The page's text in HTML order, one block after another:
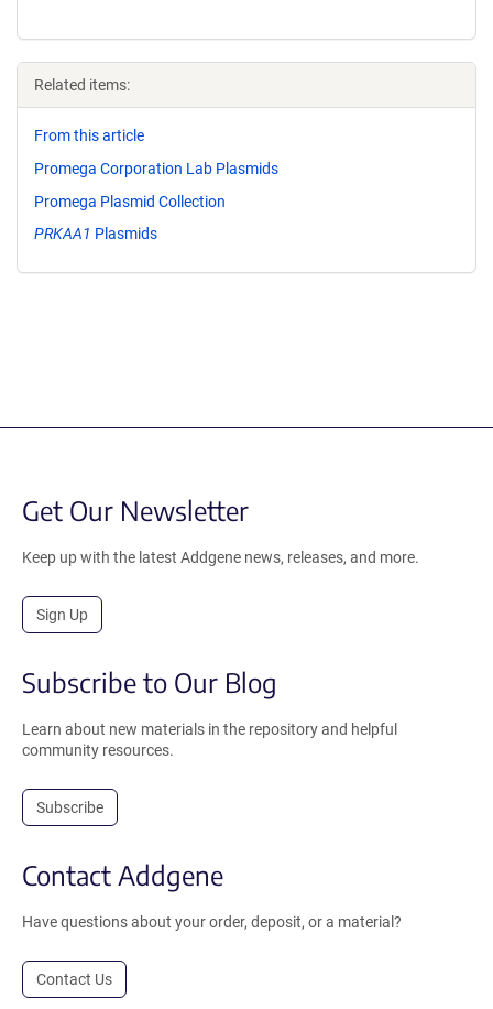
Related items:
From this article
Promega Corporation Lab Plasmids
Promega Plasmid Collection
PRKAA1 Plasmids
Get Our Newsletter
Keep up with the latest Addgene news, releases, and more.
Sign Up
Subscribe to Our Blog
Learn about new materials in the repository and helpful
community resources.
Subscribe
Contact Addgene
Have questions about your order, deposit, or a material?
Contact Us